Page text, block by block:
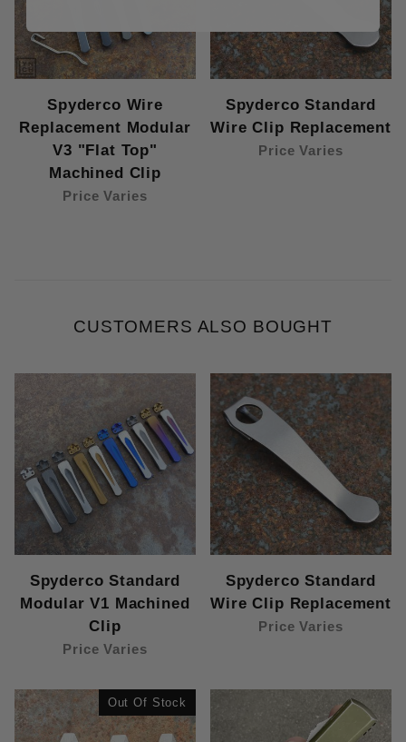
Spyderco Wire
Replacement Modular
V3 "Flat Top"
Machined Clip
Price Varies
Spyderco Standard
Wire Clip Replacement
Price Varies
CUSTOMERS ALSO BOUGHT
Spyderco Standard
Modular V1 Machined
Clip
Price Varies
Spyderco Standard
Wire Clip Replacement
Price Varies
Out Of Stock